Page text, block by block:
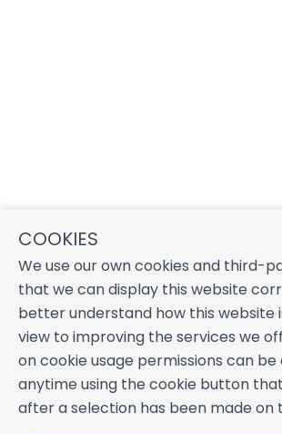
COOKIES
We use our own cookies and third-
that we can display this website
better understand how this website
view to improving the services we
on cookie usage permissions can
anytime using the cookie button
after a selection has been made on